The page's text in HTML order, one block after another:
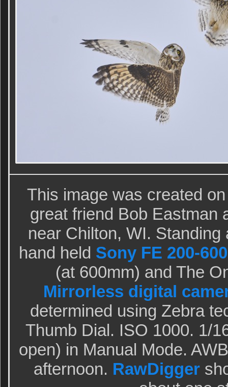
This image was created
great friend Bob Eastman
near Chilton, WI.
hand held Sony FE 200-
(at 600mm) and The
Mirrorless digital
determined using Zebra
Thumb Dial. ISO 1000. 1/
open) in Manual Mode.
afternoon. RawDigger